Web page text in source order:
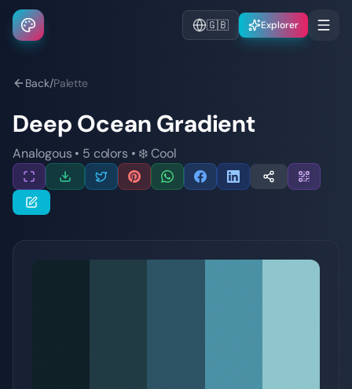
🇬🇧 Explorer
Back/Palette
Deep Ocean Gradient
Analogous• 5 colors • ❄️Cool